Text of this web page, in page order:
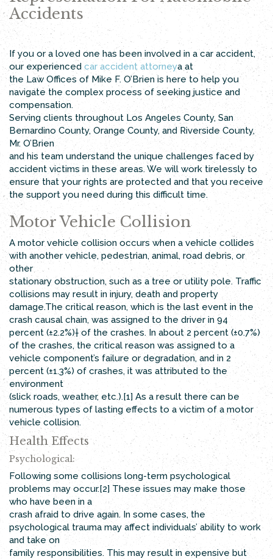
Accidents
If you or a loved one has been involved in a car accident,
our experienced car accident attorneya at
the Law Offices of Mike F. O’Brien is here to help you
navigate the complex process of seeking justice and
compensation.
Serving clients throughout Los Angeles County, San
Bernardino County, Orange County, and Riverside County,
Mr. O’Brien
and his team understand the unique challenges faced by
accident victims in these areas. We will work tirelessly to
ensure that your rights are protected and that you receive
the support you need during this difficult time.
Motor Vehicle Collision
A motor vehicle collision occurs when a vehicle collides
with another vehicle, pedestrian, animal, road debris, or
other
stationary obstruction, such as a tree or utility pole. Traffic
collisions may result in injury, death and property
damage.The critical reason, which is the last event in the
crash causal chain, was assigned to the driver in 94
percent (±2.2%)† of the crashes. In about 2 percent (±0.7%)
of the crashes, the critical reason was assigned to a
vehicle component’s failure or degradation, and in 2
percent (±1.3%) of crashes, it was attributed to the
environment
(slick roads, weather, etc.).[1] As a result there can be
numerous types of lasting effects to a victim of a motor
vehicle collision.
Health Effects
Psychological:
Following some collisions long-term psychological
problems may occur.[2] These issues may make those
who have been in a
crash afraid to drive again. In some cases, the
psychological trauma may affect individuals’ ability to work
and take on
family responsibilities. This may result in expensive but